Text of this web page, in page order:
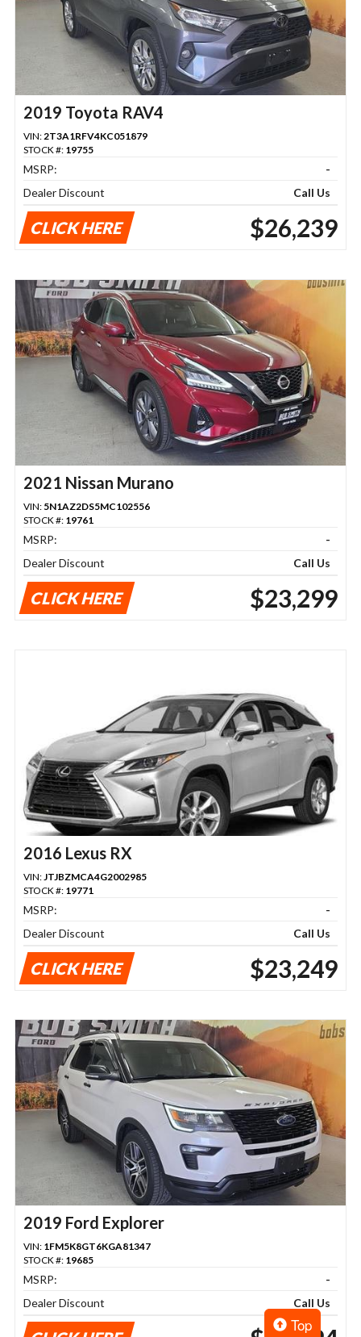
2019 Toyota RAV4
VIN:2T3A1RFV4KC051879
STOCK #: 19755
MSRP:
-
Dealer Discount
Call Us
CLICK HERE $26,239
2021 Nissan Murano
VIN: 5N1AZ2DS5MC102556
STOCK #: 19761
MSRP:
-
Dealer Discount
Call Us
CLICK HERE $23,299
2016 Lexus RX
VIN: JTJBZMCA4G2002985
STOCK #: 19771
MSRP:
-
Dealer Discount
Call Us
CLICK HERE $23,249
2019 Ford Explorer
VIN: 1FM5K8GT6KGA81347
STOCK #: 19685
MSRP:
-
Dealer Discount
Call Us
Top